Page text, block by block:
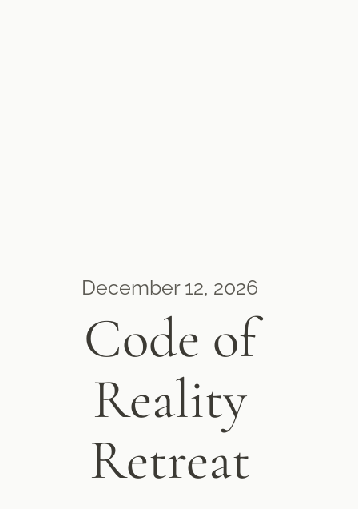
December 12, 2026
Code of
Reality
Retreat